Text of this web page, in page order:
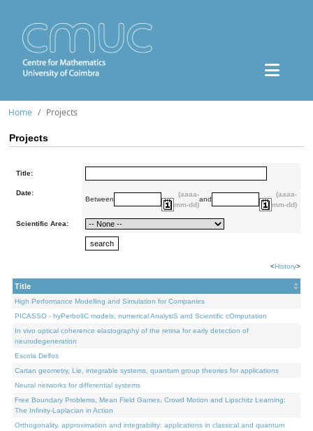
Home Projects
Projects
Title:
Date:
Between
(aaaa-
mm-dd)
and
(aaaa-
mm-dd)
Scientific Area:
<History>
Title
High Performance Modelling and Simulation for Companies
PICASSO - hyPerbolIC models, numerical AnalysiS and Scientific cOmputation
In vivo optical coherence elastography of the retina for early detection of
neurodegeneration
Escola Delfos
Cartan geometry, Lie, integrable systems, quantum group theories for applications
Neural networks for differential systems
Free Boundary Problems, Mean Field Games, Crowd Motion and Lipschitz Learning:
The Infinity-Laplacian in Action
Orthogonality, approximation and integrability: applications in classical and quantum